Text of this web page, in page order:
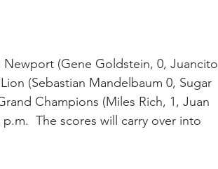
(Gene Goldstein, 0, Juancito
(Sebastian Mandelbaum 0, Sugar
Champions (Miles Rich, 1, Juan
The scores will carry over into